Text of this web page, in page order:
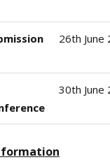
26th June
30th June